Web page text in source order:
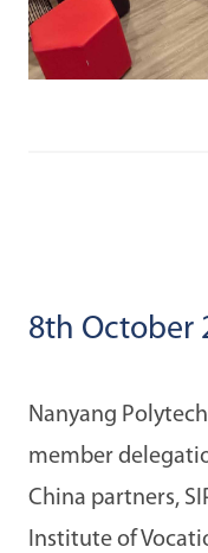
8th October
Nanyang
member
China partners,
Institute of